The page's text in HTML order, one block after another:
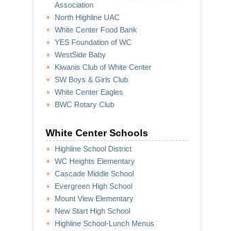
Association
North Highline UAC
White Center Food Bank
YES Foundation of WC
WestSide Baby
Kiwanis Club of White Center
SW Boys & Girls Club
White Center Eagles
BWC Rotary Club
White Center Schools
Highline School District
WC Heights Elementary
Cascade Middle School
Evergreen High School
Mount View Elementary
New Start High School
Highline School-Lunch Menus